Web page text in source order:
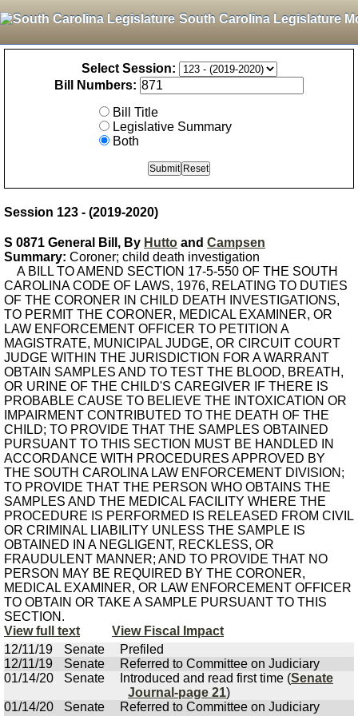
South Carolina Legislature
Select Session:
Bill Numbers:
Bill Title
Legislative Summary
Both
Session 123 - (2019-2020)
S 0871 General Bill, By Hutto and Campsen
Summary: Coroner; child death investigation
A BILL TO AMEND SECTION 17-5-550 OF THE SOUTH
CAROLINA CODE OF LAWS, 1976, RELATING TO DUTIES
OF THE CORONER IN CHILD DEATH INVESTIGATIONS,
TO PERMIT THE CORONER, MEDICAL EXAMINER, OR
LAW ENFORCEMENT OFFICER TO PETITION A
MAGISTRATE, MUNICIPAL JUDGE, OR CIRCUIT COURT
JUDGE WITHIN THE JURISDICTION FOR A WARRANT
OBTAIN SAMPLES AND TO TEST THE BLOOD, BREATH,
OR URINE OF THE CHILD'S CAREGIVER IF THERE IS
PROBABLE CAUSE TO BELIEVE THE INTOXICATION OR
IMPAIRMENT CONTRIBUTED TO THE DEATH OF THE
CHILD; TO PROVIDE THAT THE SAMPLES OBTAINED
PURSUANT TO THIS SECTION MUST BE HANDLED IN
ACCORDANCE WITH PROCEDURES APPROVED BY
THE SOUTH CAROLINA LAW ENFORCEMENT DIVISION;
TO PROVIDE THAT THE PERSON WHO OBTAINS THE
SAMPLES AND THE MEDICAL FACILITY WHERE THE
PROCEDURE IS PERFORMED IS RELEASED FROM CIVIL
OR CRIMINAL LIABILITY UNLESS THE SAMPLE IS
OBTAINED IN A NEGLIGENT, RECKLESS, OR
FRAUDULENT MANNER; AND TO PROVIDE THAT NO
PERSON MAY BE REQUIRED BY THE CORONER,
MEDICAL EXAMINER, OR LAW ENFORCEMENT OFFICER
TO OBTAIN OR TAKE A SAMPLE PURSUANT TO THIS
SECTION.
View full text
View Fiscal Impact
12/11/19
Senate
Prefiled
12/11/19
Senate
Referred to Committee on Judiciary
01/14/20
Senate Introduced and read first time (Senate
Journal-page 21)
01/14/20
Senate
Referred to Committee on Judiciary